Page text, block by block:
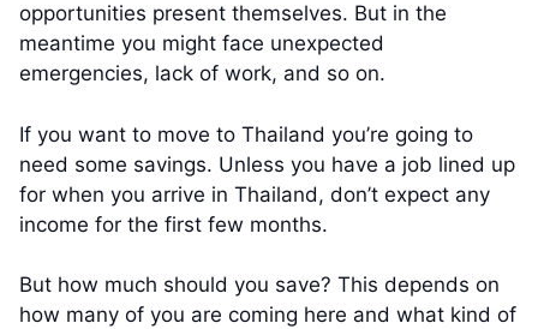
opportunities present themselves. But in the
meantime you might face unexpected
emergencies, lack of work, and so on.
If you want to move to Thailand you’re going to
need some savings. Unless you have a job lined up
for when you arrive in Thailand, don’t expect any
income for the first few months.
But how much should you save? This depends on
how many of you are coming here and what kind of